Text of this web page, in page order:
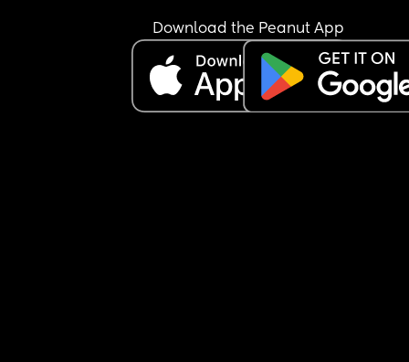
Download the Peanut App